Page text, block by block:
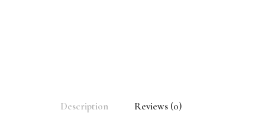
Description Reviews (0)